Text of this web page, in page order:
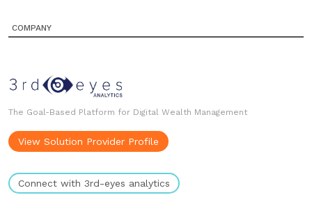
COMPANY
The Goal-Based Platform for Digital Wealth Management
View Solution Provider Profile
Connect with 3rd-eyes analytics